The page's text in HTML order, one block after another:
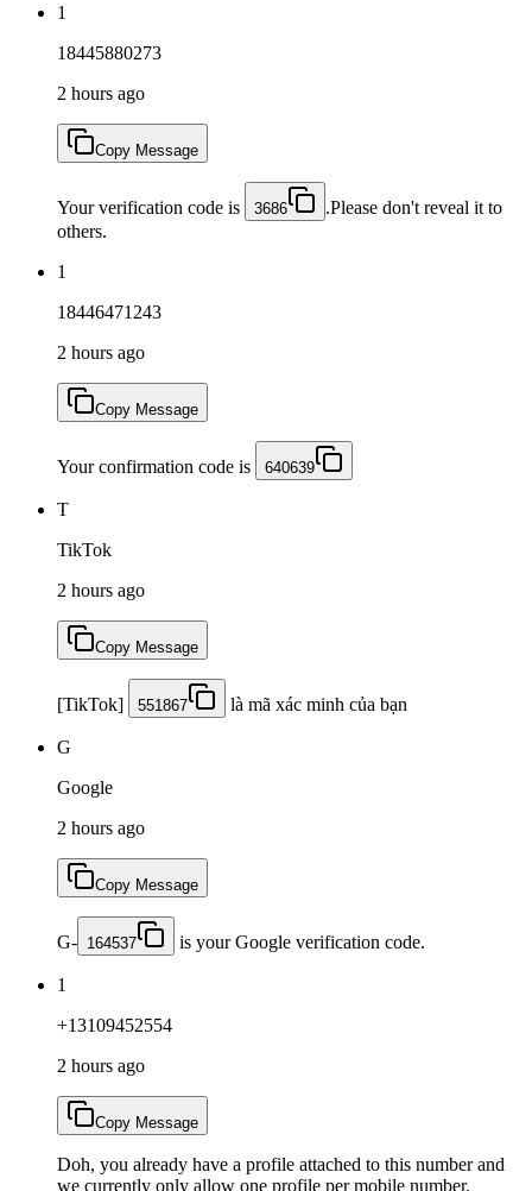
1
18445880273
2 hours ago
Copy Message
Your verification code is 3686
.Please don't reveal it to
others.
1
18446471243
2 hours ago
Copy Message
Your confirmation code is 640639
T
TikTok
2 hours ago
Copy Message
[TikTok] 551867 là mã xác minh của bạn
G
Google
2 hours ago
Copy Message
G- 164537 is your Google verification code.
1
+13109452554
2 hours ago
Copy Message
Doh, you already have a profile attached to this number and
we currently only allow one profile per mobile number.